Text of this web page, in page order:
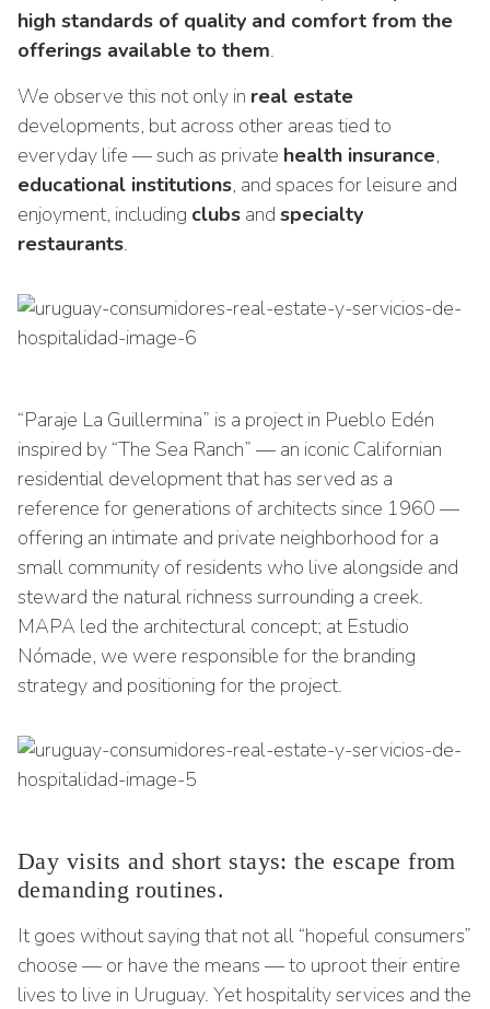
high standards of quality and comfort from the
offerings available to them.
We observe this not only in real estate
developments, but across other areas tied to
everyday life — such as private health insurance,
educational institutions, and spaces for leisure and
enjoyment, including clubs and specialty
restaurants.
“Paraje La Guillermina” is a project in Pueblo Edén
inspired by “The Sea Ranch” — an iconic Californian
residential development that has served as a
reference for generations of architects since 1960 —
offering an intimate and private neighborhood for a
small community of residents who live alongside and
steward the natural richness surrounding a creek.
MAPA led the architectural concept; at Estudio
Nómade, we were responsible for the branding
strategy and positioning for the project.
Day visits and short stays: the escape from
demanding routines.
It goes without saying that not all “hopeful consumers”
choose — or have the means — to uproot their entire
lives to live in Uruguay. Yet hospitality services and the